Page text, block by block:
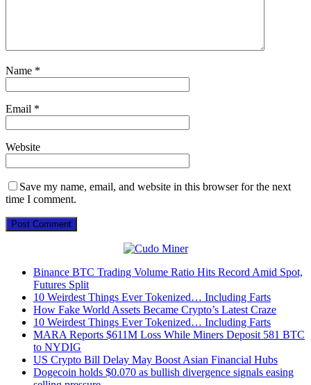
Name *
Email *
Website
Save my name, email, and website in this browser for the next
time I comment.
Binance BTC Trading Volume Ratio Hits Record Amid Spot,
Futures Split
10 Weirdest Things Ever Tokenized… Including Farts
How Fake World Assets Became Crypto’s Latest Craze
10 Weirdest Things Ever Tokenized… Including Farts
MARA Reports $611M Loss While Miners Deposit 581 BTC
to NYDIG
US Crypto Bill Delay May Boost Asian Financial Hubs
Dogecoin holds $0.070 as bullish divergence signals easing